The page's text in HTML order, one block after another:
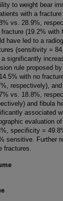
to weight bear
with a
vs. 28.9%,
fracture (19.2% with
have led to a
(sensitivity =
a significantly
rule proposed
with no
respectively),
vs. 18.8%,
and fibula
associated
evaluation
specificity =
sensitive. Further
fractures.